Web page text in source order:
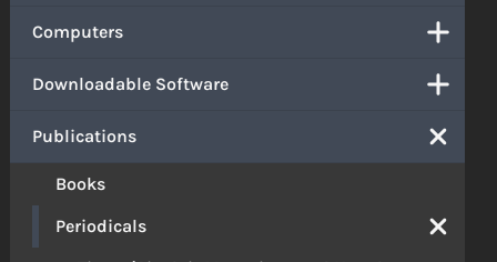
Computers
Downloadable Software
Publications
Books
Periodicals